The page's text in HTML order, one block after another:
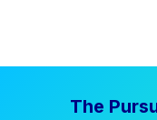
The